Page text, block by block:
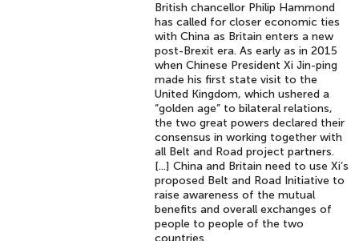
British chancellor Philip Hammond
has called for closer economic ties
with China as Britain enters a new
post-Brexit era. As early as in 2015
when Chinese President Xi Jin-ping
made his first state visit to the
United Kingdom, which ushered a
“golden age” to bilateral relations,
the two great powers declared their
consensus in working together with
all Belt and Road project partners.
[...] China and Britain need to use Xi’s
proposed Belt and Road Initiative to
raise awareness of the mutual
benefits and overall exchanges of
people to people of the two
countries.